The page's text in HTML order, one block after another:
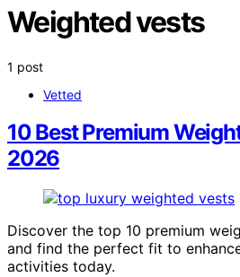
Weighted vests
1 post
Vetted
10 Best Premium
2026
Discover the top 10 premium
and find the perfect fit to
activities today.